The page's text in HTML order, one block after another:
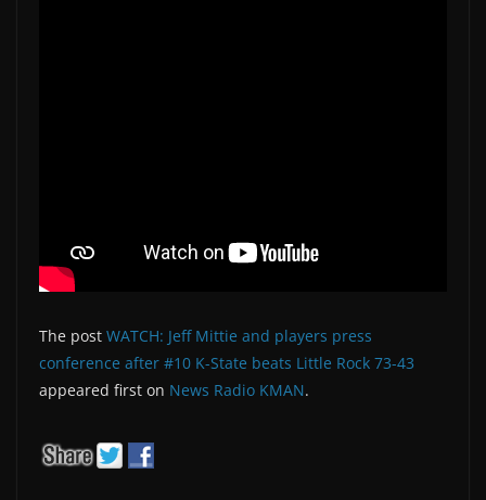
The post WATCH: Jeff Mittie and players press
conference after #10 K-State beats Little Rock 73-43
appeared first on News Radio KMAN.